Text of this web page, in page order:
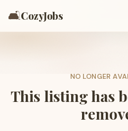
🛋️CozyJobs
NO LONGER
This listing has